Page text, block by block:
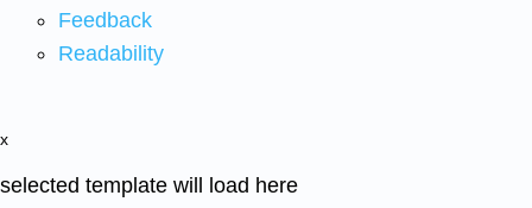
Feedback
Readability
x
selected template will load here